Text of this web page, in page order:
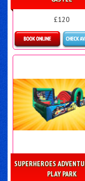
£120
Details &
SUPERHEROES
PLAY PARK